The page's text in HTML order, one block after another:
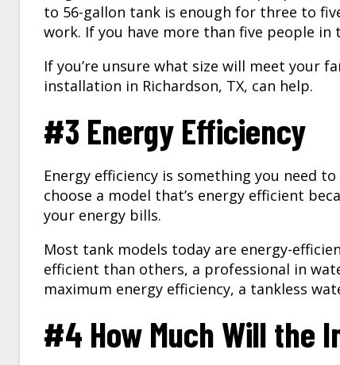
to 56-gallon tank is enough for three to
work. If you have more than five people
If you’re unsure what size will meet your
installation in Richardson, TX, can help.
#3 Energy Efficiency
Energy efficiency is something you need
choose a model that’s energy efficient
your energy bills.
Most tank models today are energy-
efficient than others, a professional in
maximum energy efficiency, a tankless
#4 How Much Will the